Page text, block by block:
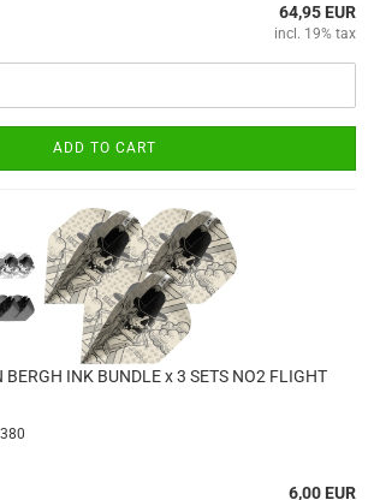
64,95 EUR
incl. 19% tax
ADD TO CART
BERGH INK BUNDLE x 3 SETS NO2 FLIGHT
6,00 EUR